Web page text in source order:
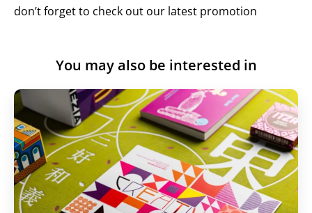
don’t forget to check out our latest promotion
You may also be interested in